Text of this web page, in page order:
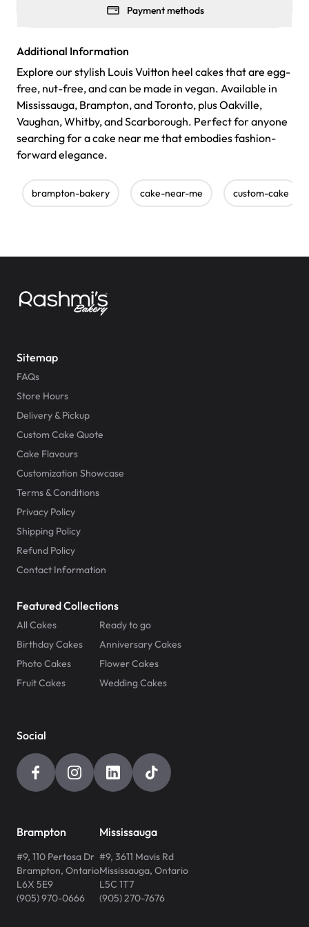
Payment methods
Additional Information
Explore our stylish Louis Vuitton heel cakes that are egg-
free, nut-free, and can be made in vegan. Available in
Mississauga, Brampton, and Toronto, plus Oakville,
Vaughan, Whitby, and Scarborough. Perfect for anyone
searching for a cake near me that embodies fashion-
forward elegance.
brampton-bakery cake-near-me custom-cake
Sitemap
FAQs
Store Hours
Delivery & Pickup
Custom Cake Quote
Cake Flavours
Customization Showcase
Terms & Conditions
Privacy Policy
Shipping Policy
Refund Policy
Contact Information
Featured Collections
All Cakes
Ready to go
Birthday Cakes
Anniversary Cakes
Photo Cakes
Flower Cakes
Fruit Cakes
Wedding Cakes
Social
Brampton
#9, 110 Pertosa Dr
Brampton, Ontario
L6X 5E9
(905) 970-0666
Mississauga
#9, 3611 Mavis Rd
Mississauga, Ontario
L5C 1T7
(905) 270-7676